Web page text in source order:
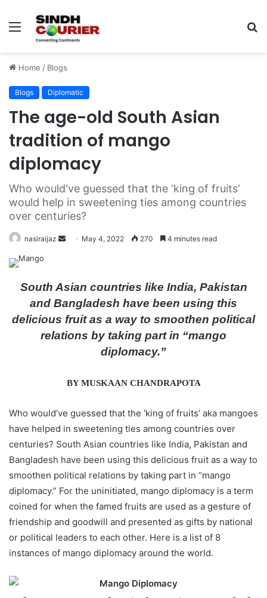
Menu
Home / Blogs
Blogs Diplomatic
The age-old South Asian
tradition of mango
diplomacy
Who would've guessed that the ‘king of fruits’
would help in sweetening ties among countries
over centuries?
nasiraijaz
e
m
l
May 4, 2022 270 4 minutes read
South Asian countries like India, Pakistan
and Bangladesh have been using this
delicious fruit as a way to smoothen political
relations by taking part in “mango
diplomacy.”
BY MUSKAAN CHANDRAPOTA
Who would’ve guessed that the ‘king of fruits’ aka mangoes
have helped in sweetening ties among countries over
centuries? South Asian countries like India, Pakistan and
Bangladesh have been using this delicious fruit as a way to
smoothen political relations by taking part in “mango
diplomacy.” For the uninitiated, mango diplomacy is a term
coined for when the famed fruits are used as a gesture of
friendship and goodwill and presented as gifts by national
or political leaders to each other. Here is a list of 8
instances of mango diplomacy around the world.